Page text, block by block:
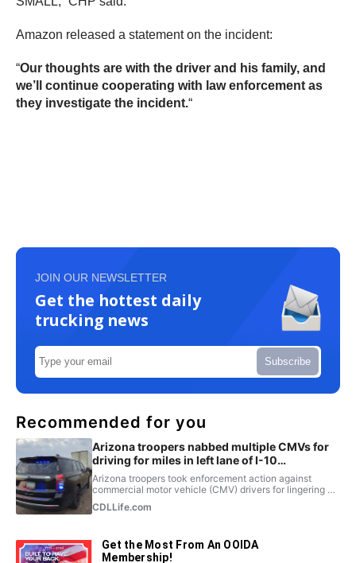
Amazon released a statement on the incident:
“Our thoughts are with the driver and his family, and
we’ll continue cooperating with law enforcement as
they investigate the incident.“
JOIN OUR NEWSLETTER
Get the hottest daily
trucking news